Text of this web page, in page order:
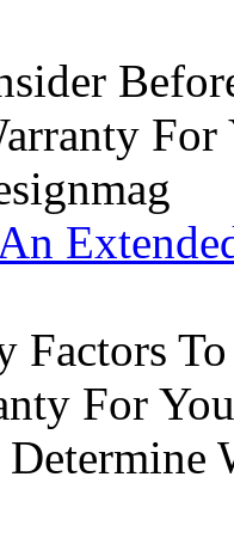
Factors
For